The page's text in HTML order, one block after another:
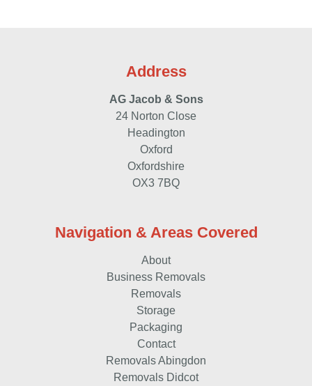
Address
AG Jacob & Sons
24 Norton Close
Headington
Oxford
Oxfordshire
OX3 7BQ
Navigation & Areas Covered
About
Business Removals
Removals
Storage
Packaging
Contact
Removals Abingdon
Removals Didcot